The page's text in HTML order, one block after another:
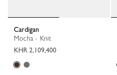
Cardigan
Mocha - Knit
KHR 2,109,400